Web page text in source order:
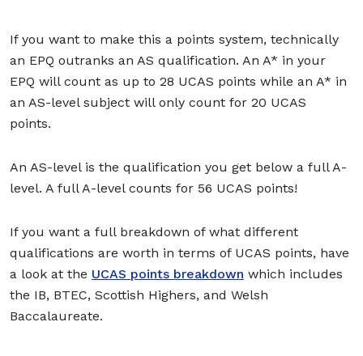
If you want to make this a points system, technically
an EPQ outranks an AS qualification. An A* in your
EPQ will count as up to 28 UCAS points while an A* in
an AS-level subject will only count for 20 UCAS
points.
An AS-level is the qualification you get below a full A-
level. A full A-level counts for 56 UCAS points!
If you want a full breakdown of what different
qualifications are worth in terms of UCAS points, have
a look at the UCAS points breakdown which includes
the IB, BTEC, Scottish Highers, and Welsh
Baccalaureate.